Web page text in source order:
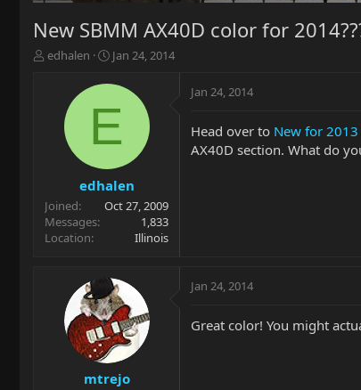
New SBMM AX40D color for
T
r
t
e
r
edhalen
S
a
t
t
e
Jan 24, 2014
E
edhalen
Joined
Oct 27, 2009
Messages
1,833
Location
Illinois
Jan 24, 2014
Head over to New for
AX40D section. What do
mtrejo
Jan 24, 2014
Great color! You might